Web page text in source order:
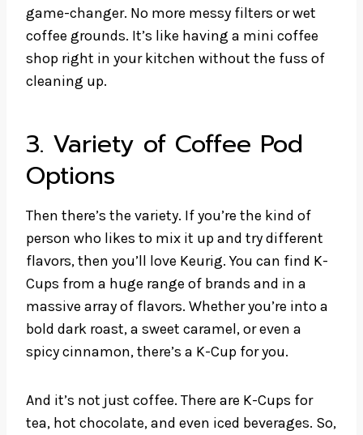
game-changer. No more messy filters or wet
coffee grounds. It’s like having a mini coffee
shop right in your kitchen without the fuss of
cleaning up.
3. Variety of Coffee Pod
Options
Then there’s the variety. If you’re the kind of
person who likes to mix it up and try different
flavors, then you’ll love Keurig. You can find K-
Cups from a huge range of brands and in a
massive array of flavors. Whether you’re into a
bold dark roast, a sweet caramel, or even a
spicy cinnamon, there’s a K-Cup for you.
And it’s not just coffee. There are K-Cups for
tea, hot chocolate, and even iced beverages. So,